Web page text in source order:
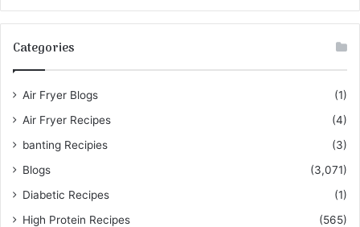
Categories
Air Fryer Blogs
(1)
Air Fryer Recipes
(4)
banting Recipies
(3)
Blogs
(3,071)
Diabetic Recipes
(1)
High Protein Recipes
(565)